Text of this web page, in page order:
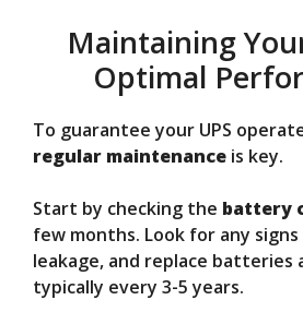
Maintaining
Optimal
To guarantee your UPS
regular maintenance is key.
Start by checking the battery
few months. Look for any
leakage, and replace batteries
typically every 3-5 years.